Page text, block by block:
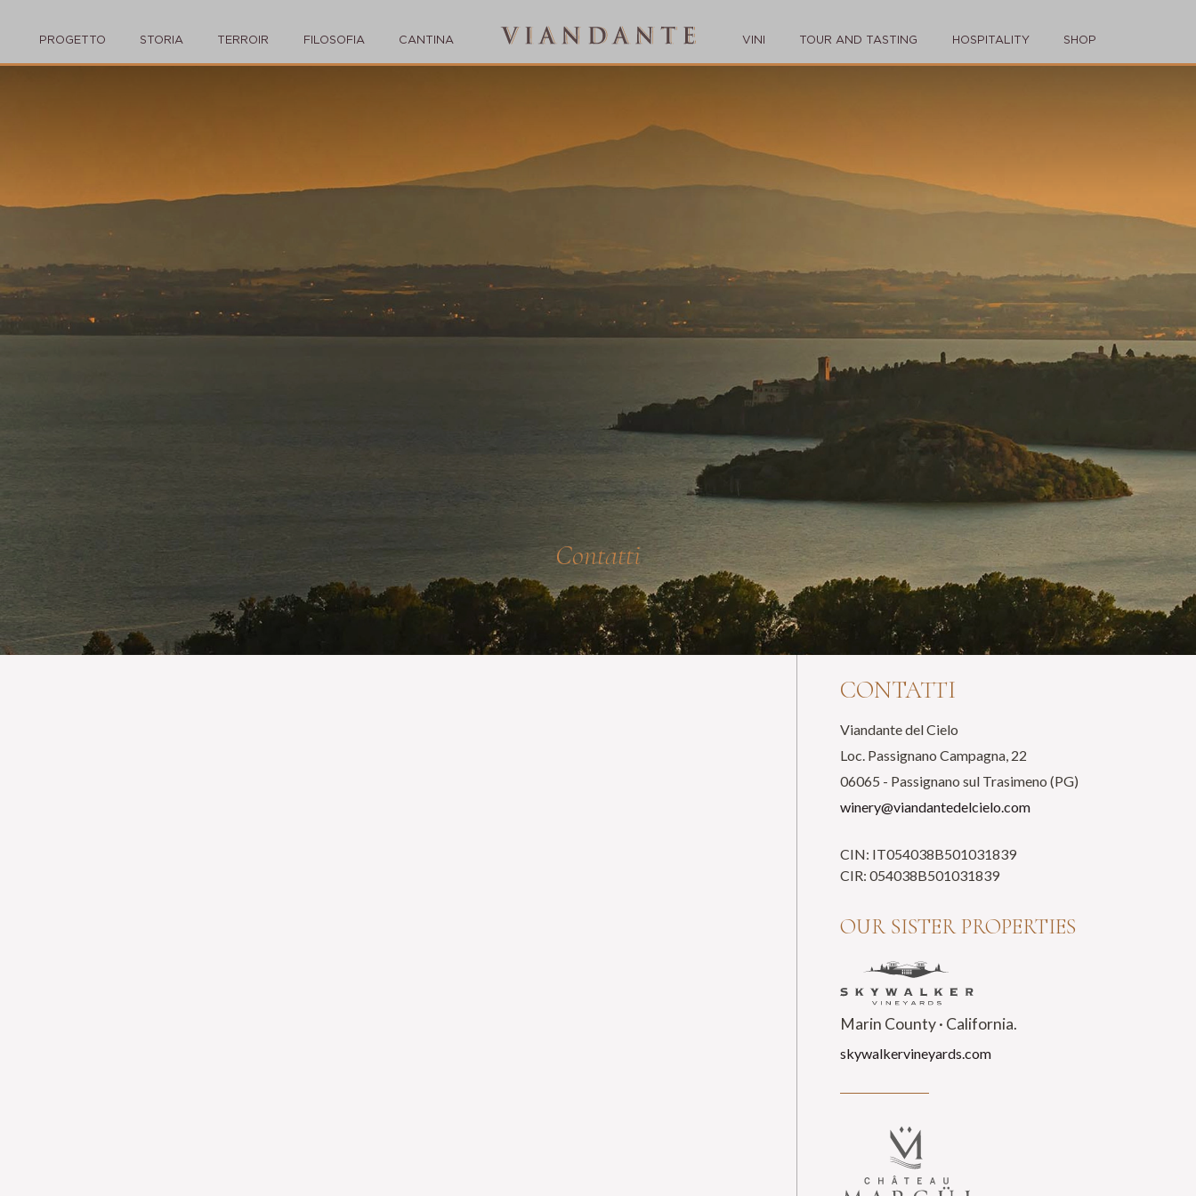
PROGETTO STORIA TERROIR FILOSOFIA CANTINA VINI TOUR AND TASTING HOSPITALITY SHOP
Contatti
CONTATTI
Viandante del Cielo
Loc. Passignano Campagna, 22
06065 - Passignano sul Trasimeno (PG)
winery@viandantedelcielo.com
CIN: IT054038B501031839
CIR: 054038B501031839
OUR SISTER PROPERTIES
Marin County · California.
skywalkervineyards.com